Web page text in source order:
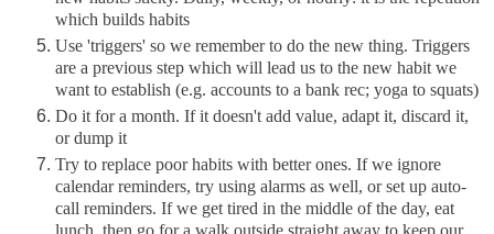
which builds habits
Use 'triggers' so we remember to do the new thing. Triggers
are a previous step which will lead us to the new habit we
want to establish (e.g. accounts to a bank rec; yoga to squats)
Do it for a month. If it doesn't add value, adapt it, discard it,
or dump it
Try to replace poor habits with better ones. If we ignore
calendar reminders, try using alarms as well, or set up auto-
call reminders. If we get tired in the middle of the day, eat
lunch, then go for a walk outside straight away to keep our